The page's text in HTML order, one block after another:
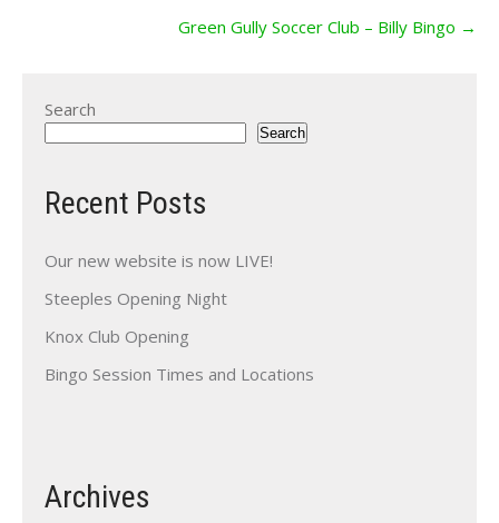
Green Gully Soccer Club – Billy Bingo →
Search
Search
Recent Posts
Our new website is now LIVE!
Steeples Opening Night
Knox Club Opening
Bingo Session Times and Locations
Archives